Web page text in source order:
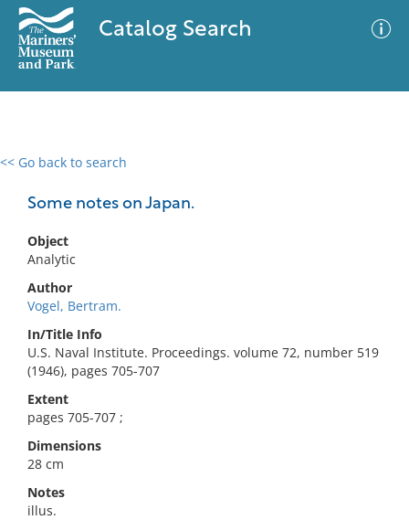
Catalog Search
<< Go back to search
Some notes on Japan.
Object
Analytic
Author
Vogel, Bertram.
In/Title Info
U.S. Naval Institute. Proceedings. volume 72, number 519
(1946), pages 705-707
Extent
pages 705-707 ;
Dimensions
28 cm
Notes
illus.
0 results